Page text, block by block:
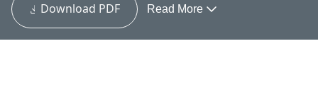
Download PDF
Read More